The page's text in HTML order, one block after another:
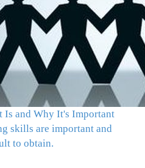
and Why It's Important
skills are important and
to obtain.